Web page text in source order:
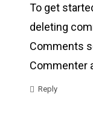
To get
deleting
Comments
Commenter
Reply